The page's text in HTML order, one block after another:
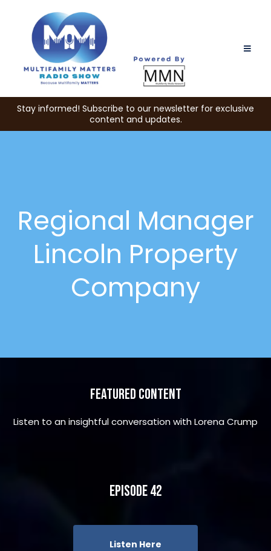
Stay informed! Subscribe to our newsletter for exclusive
content and updates.
Regional Manager
Lincoln Property
Company
Featured Content
Listen to an insightful conversation with Lorena Crump
Episode 42
Listen Here